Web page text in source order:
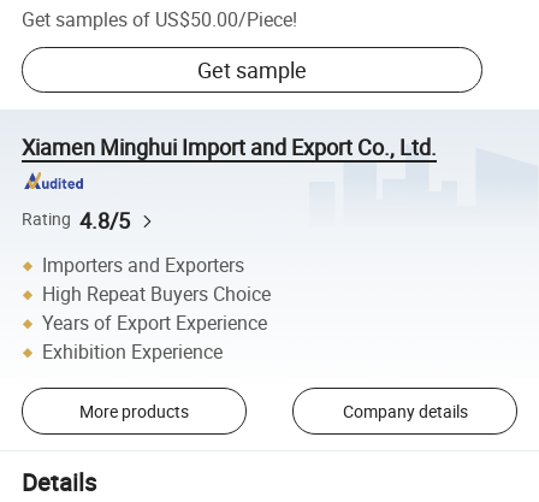
Get samples of US$50.00/Piece!
Get sample
Xiamen Minghui Import and Export Co., Ltd.
Rating 4.8/5
Importers and Exporters
High Repeat Buyers Choice
Years of Export Experience
Exhibition Experience
More products Company details
Details